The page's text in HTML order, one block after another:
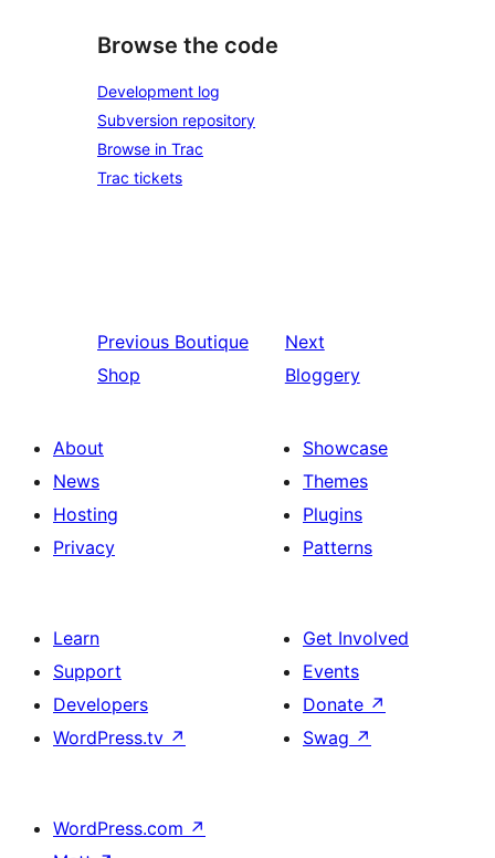
Browse the code
Development log
Subversion repository
Browse in Trac
Trac tickets
Previous Boutique
Shop
Next
Bloggery
About
News
Hosting
Privacy
Showcase
Themes
Plugins
Patterns
Learn
Support
Developers
WordPress.tv ↗
Get Involved
Events
Donate ↗
Swag ↗
WordPress.com ↗